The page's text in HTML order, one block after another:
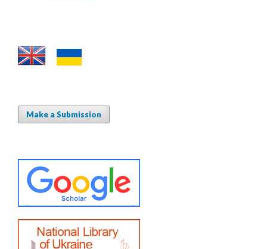
Make a Submission